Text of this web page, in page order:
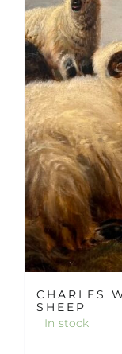
CHARLES
SHEEP
In stock